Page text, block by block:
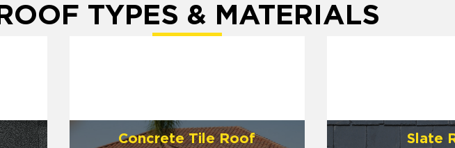
ROOF TYPES & MATERIALS
Concrete Tile Roof Slate